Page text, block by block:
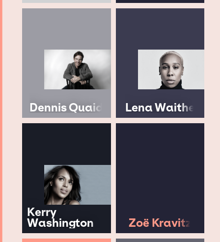
Dennis Quaid Lena Waithe
Kerry
Washington Zoë Kravitz